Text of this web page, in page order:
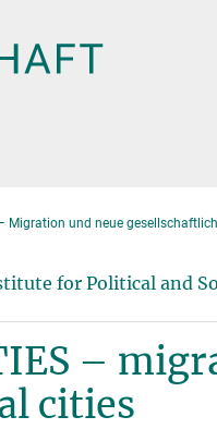
– Migration und neue
for Political and
–
cities